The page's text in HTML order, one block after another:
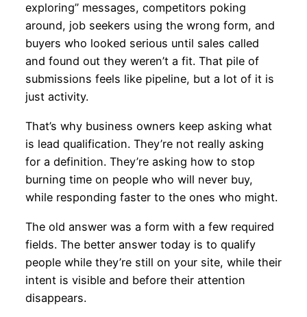
exploring” messages, competitors poking
around, job seekers using the wrong form, and
buyers who looked serious until sales called
and found out they weren’t a fit. That pile of
submissions feels like pipeline, but a lot of it is
just activity.
That’s why business owners keep asking what
is lead qualification. They’re not really asking
for a definition. They’re asking how to stop
burning time on people who will never buy,
while responding faster to the ones who might.
The old answer was a form with a few required
fields. The better answer today is to qualify
people while they’re still on your site, while their
intent is visible and before their attention
disappears.